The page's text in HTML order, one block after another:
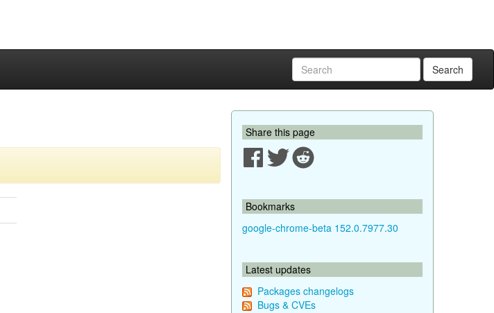
Search
Share this page
Bookmarks
google-chrome-beta 152.0.7977.30
Latest updates
Packages changelogs
Bugs & CVEs